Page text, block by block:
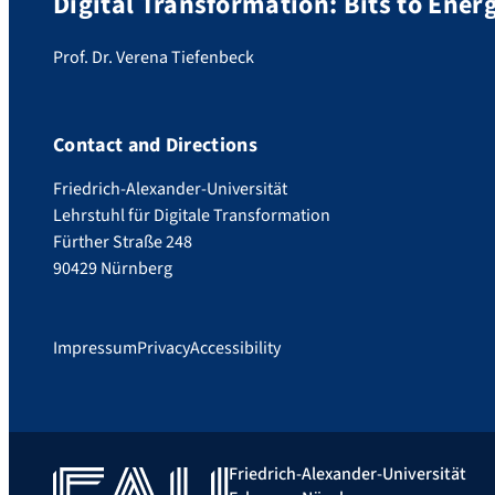
Prof. Dr. Verena Tiefenbeck
Contact and Directions
Friedrich-Alexander-Universität
Lehrstuhl für Digitale Transformation
Fürther Straße 248
90429 Nürnberg
ImpressumPrivacyAccessibility
Friedrich-Alexander-Universität